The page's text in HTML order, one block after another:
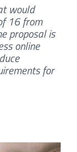
would
16 from
proposal is
online
for